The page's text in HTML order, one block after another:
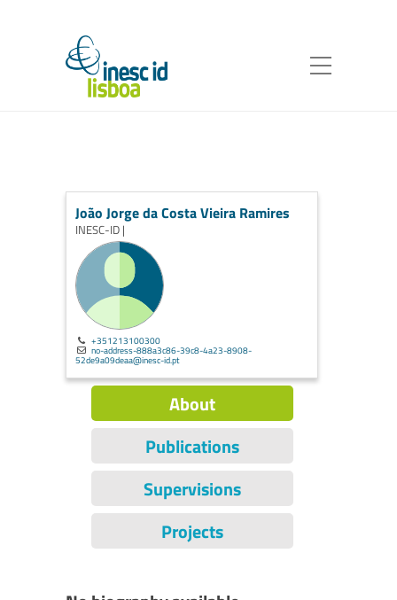
João Jorge da Costa Vieira Ramires
INESC-ID |
+351213100300
no-address-888a3c86-39c8-4a23-8908-
52de9a09deaa@inesc-id.pt
About
Publications
Supervisions
Projects